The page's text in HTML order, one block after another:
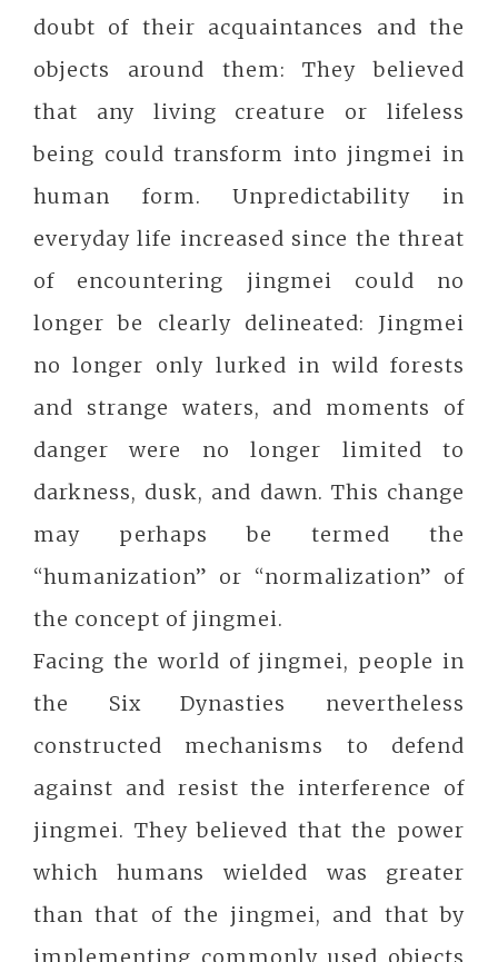
doubt of their acquaintances and the
objects around them: They believed
that any living creature or lifeless
being could transform into jingmei in
human form. Unpredictability in
everyday life increased since the threat
of encountering jingmei could no
longer be clearly delineated: Jingmei
no longer only lurked in wild forests
and strange waters, and moments of
danger were no longer limited to
darkness, dusk, and dawn. This change
may perhaps be termed the
“humanization” or “normalization” of
the concept of jingmei.
Facing the world of jingmei, people in
the Six Dynasties nevertheless
constructed mechanisms to defend
against and resist the interference of
jingmei. They believed that the power
which humans wielded was greater
than that of the jingmei, and that by